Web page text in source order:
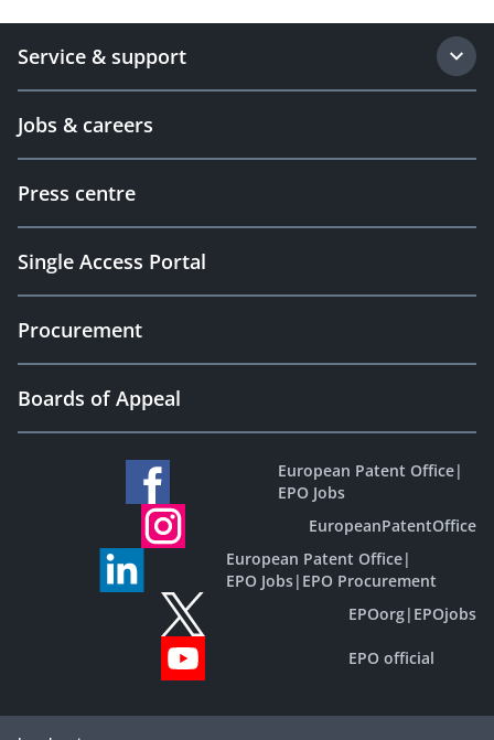
Service & support
Jobs & careers
Press centre
Single Access Portal
Procurement
Boards of Appeal
European Patent Office|
EPO Jobs
EuropeanPatentOffice
European Patent Office|
EPO Jobs| EPO Procurement
EPOorg| EPOjobs
EPO official